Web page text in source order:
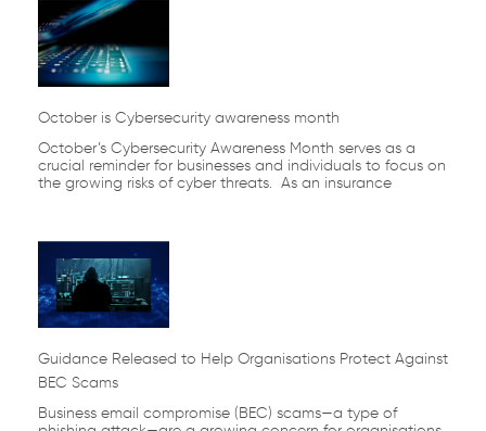
October is Cybersecurity awareness month
October’s Cybersecurity Awareness Month serves as a
crucial reminder for businesses and individuals to focus on
the growing risks of cyber threats. As an insurance
Guidance Released to Help Organisations Protect Against
BEC Scams
Business email compromise (BEC) scams—a type of